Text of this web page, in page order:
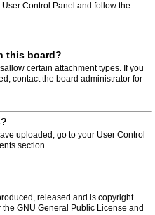
Control Panel and follow the
this board?
certain attachment types. If you
contact the board administrator for
uploaded, go to your User Control
section.
released and is copyright
GNU General Public License and